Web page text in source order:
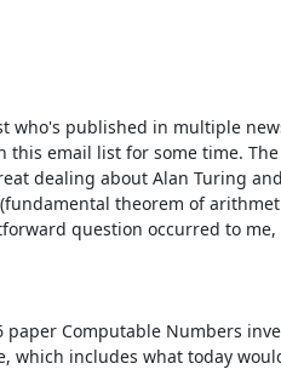
who's published in multiple
this email list for some time.
dealing about Alan Turing
theorem of
question occurred to
paper Computable Numbers
which includes what today